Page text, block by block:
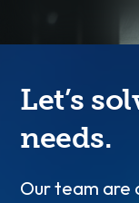
Let’s
needs.
Our team are